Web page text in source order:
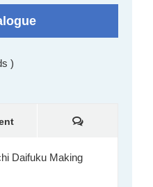
)
Comments
Daifuku Making